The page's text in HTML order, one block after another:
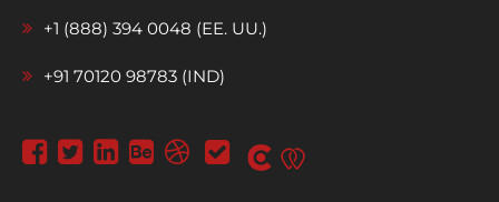
+1 (888) 394 0048 (EE. UU.)
+91 70120 98783 (IND)